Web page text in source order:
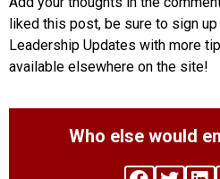
liked this post, be sure to sign
Leadership Updates with more
available elsewhere on the site!
Who else would